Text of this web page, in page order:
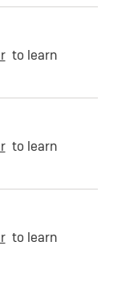
to learn
to learn
to learn